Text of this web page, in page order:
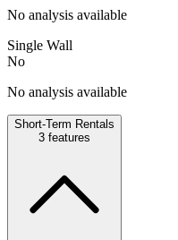
No analysis available
Single Wall
No
No analysis available
Short-Term Rentals
3 features